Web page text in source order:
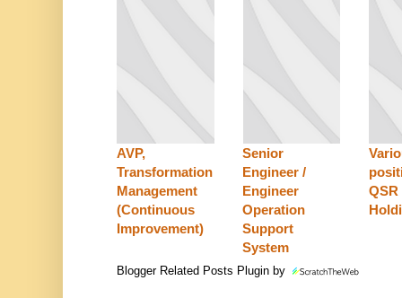
AVP,
Transformation
Management
(Continuous
Improvement)
Senior
Engineer /
Engineer
Operation
Support
System
Blogger Related Posts Plugin by